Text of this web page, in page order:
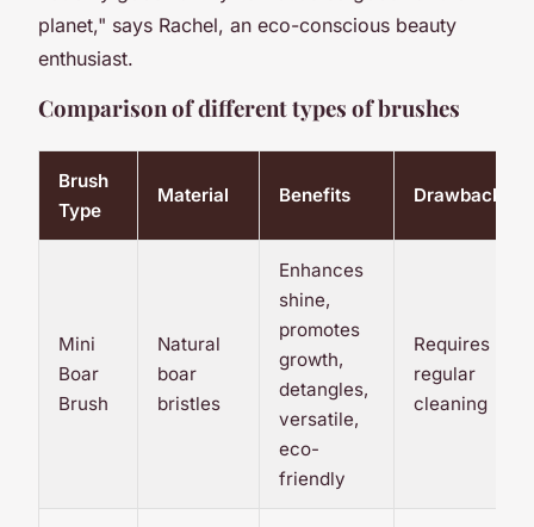
planet," says Rachel, an eco-conscious beauty
enthusiast.
Comparison of different types of brushes
Brush
Type
Material Benefits Drawbacks
Mini
Boar
Brush
Natural
boar
bristles
Enhances
shine,
promotes
growth,
detangles,
versatile,
eco-
friendly
Requires
regular
cleaning